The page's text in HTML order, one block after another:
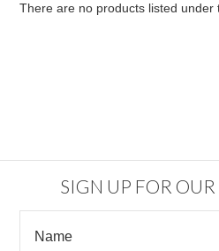
There are no products listed under
SIGN UP FOR